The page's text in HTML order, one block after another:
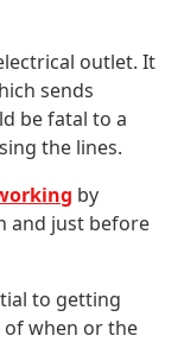
outlet. It
sends
be fatal to a
the lines.
by
and just before
to getting
when or the